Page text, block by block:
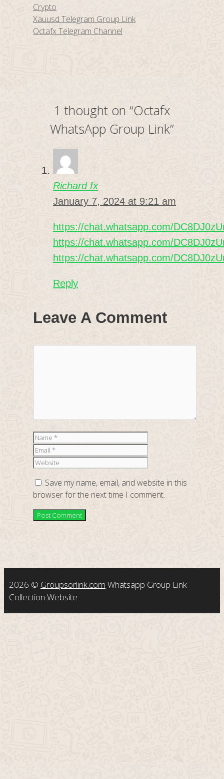
Categories
Crypto
Xauusd Telegram Group Link
Octafx Telegram Channel
1 thought on “Octafx
WhatsApp Group Link”
Richard fx
January 7, 2024 at 9:21 am
https://chat.whatsapp.com/
https://chat.whatsapp.com/
https://chat.whatsapp.com/
Reply
Leave A Comment
Name
Save my name, email, and website in this
browser for the next time I comment.
2026 © Groupsorlink.com Whatsapp Group Link
Collection Website.